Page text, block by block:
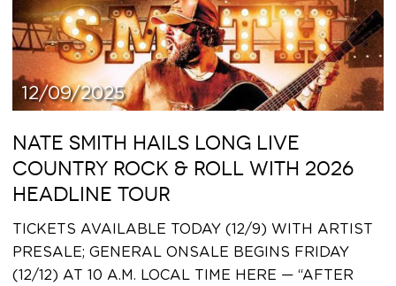
12/09/2025
NATE SMITH HAILS LONG LIVE
COUNTRY ROCK & ROLL WITH 2026
HEADLINE TOUR
TICKETS AVAILABLE TODAY (12/9) WITH ARTIST
PRESALE; GENERAL ONSALE BEGINS FRIDAY
(12/12) AT 10 A.M. LOCAL TIME HERE — “AFTER